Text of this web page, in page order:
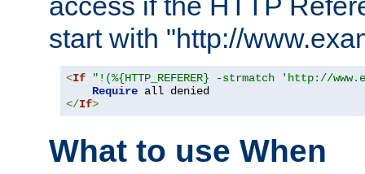
start with "http://
<If
"!(%{HTTP_REFERER} -strmatch 'http://
Require
</If>
What to use When